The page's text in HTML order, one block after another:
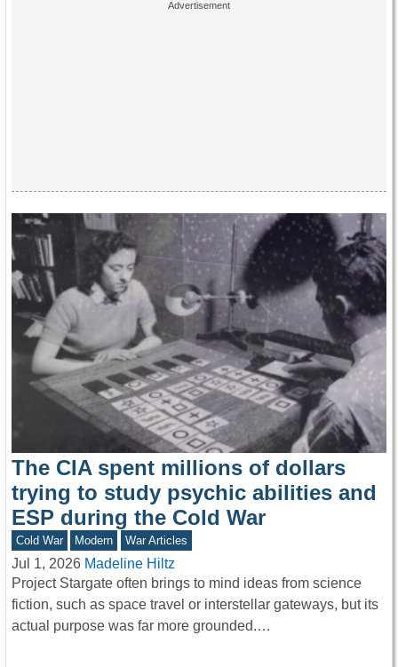
The CIA spent millions of dollars
trying to study psychic abilities and
ESP during the Cold War
Cold War Modern War Articles
Jul 1, 2026 Madeline Hiltz
Project Stargate often brings to mind ideas from science
fiction, such as space travel or interstellar gateways, but its
actual purpose was far more grounded.…